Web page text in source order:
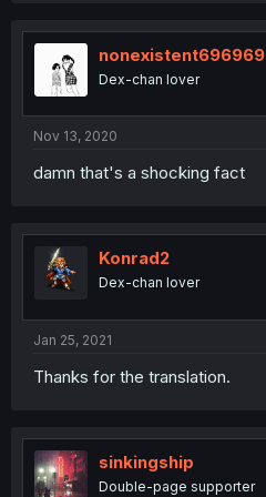
nonexistent696969
Dex-chan lover
Nov 13, 2020
damn that's a shocking fact
Konrad2
Dex-chan lover
Jan 25, 2021
Thanks for the translation.
sinkingship
Double-page supporter